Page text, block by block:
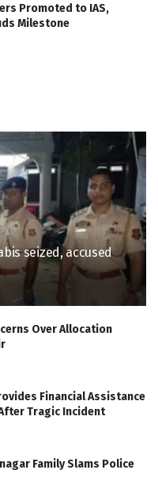
Promoted to IAS,
Milestone
seized, accused
Over Allocation
Financial Assistance
Tragic Incident
Family Slams Police